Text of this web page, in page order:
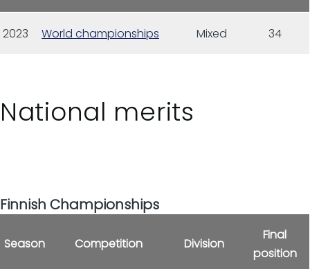
2023 World championships Mixed 34
National merits
Finnish Championships
Season Competition Division
Final
position